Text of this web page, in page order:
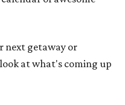
next getaway or
at what's coming up